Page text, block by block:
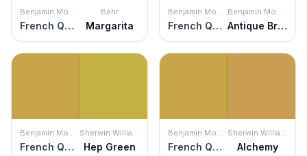
Benjamin Moore
French Quarter Gold
Behr
Margarita
Benjamin Moore
French Quarter Gold
Benjamin Moore
Antique Bronze
Benjamin Moore
French Quarter Gold
Sherwin Williams
Hep Green
Benjamin Moore
French Quarter Gold
Sherwin Williams
Alchemy